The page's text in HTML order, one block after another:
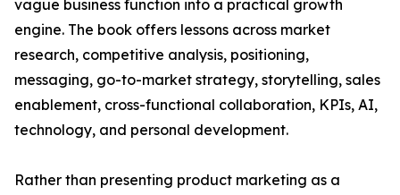
vague business function into a practical growth
engine. The book offers lessons across market
research, competitive analysis, positioning,
messaging, go-to-market strategy, storytelling, sales
enablement, cross-functional collaboration, KPIs, AI,
technology, and personal development.
Rather than presenting product marketing as a